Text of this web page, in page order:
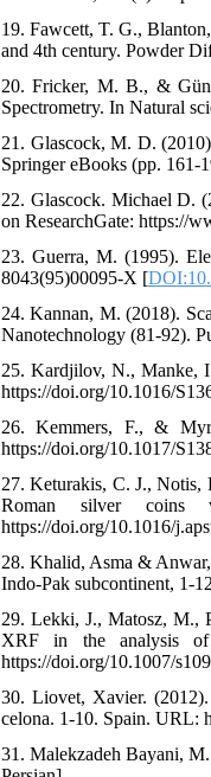
19. Fawcett, T. G.,
and 4th century. Powder
20. Fricker, M. B., &
Spectrometry. In Natural
21. Glascock, M. D.
Springer eBooks (pp. 161-
22. Glascock. Michael D.
on ResearchGate: https://
23. Guerra, M. (1995).
8043(95)00095-X [
24. Kannan, M. (2018).
Nanotechnology (81-92).
25. Kardjilov, N., Manke,
https://doi.org/10.1016/
26. Kemmers, F., &
https://doi.org/10.1017/
27. Keturakis, C. J.,
Roman silver coins
https://doi.org/10.1016/
28. Khalid, Asma &
Indo-Pak subcontinent, 1-
29. Lekki, J., Matosz, M.,
XRF in the analysis of
https://doi.org/10.1007/
30. Liovet, Xavier.
celona. 1-10. Spain. URL:
31. Malekzadeh Bayani,